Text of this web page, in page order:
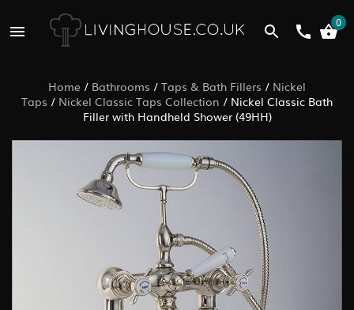
0
Home / Bathrooms / Taps & Bath Fillers / Nickel
Taps / Nickel Classic Taps Collection / Nickel Classic Bath
Filler with Handheld Shower (49HH)